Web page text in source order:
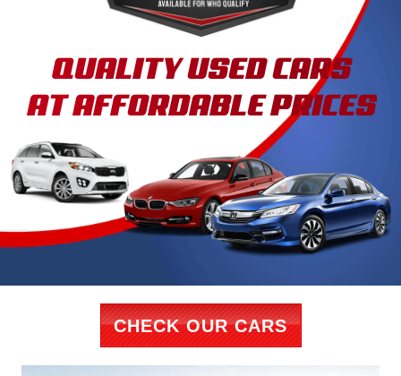
QUALITY USED CARS
AT AFFORDABLE PRICES
CHECK OUR CARS